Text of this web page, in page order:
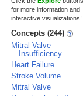
for more information and
interactive visualizations!
Concepts (244)
Mitral Valve
Insufficiency
Heart Failure
Stroke Volume
Mitral Valve